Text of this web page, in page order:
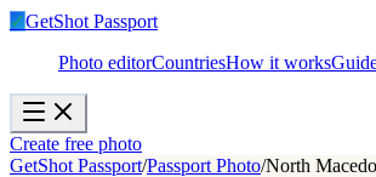
✓GetShot Passport
Photo editorCountriesHow it works
Create free photo
GetShot Passport/Passport Photo/North